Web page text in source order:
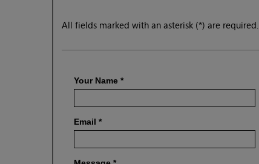
All fields marked with an asterisk (*) are required.
Your Name *
Email *